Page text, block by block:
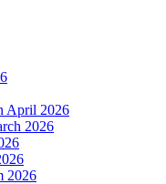
April 2026
2026
2026